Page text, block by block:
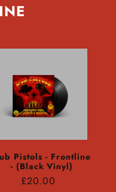
Pistols - Frontline
- (Black Vinyl)
Regular
£20.00